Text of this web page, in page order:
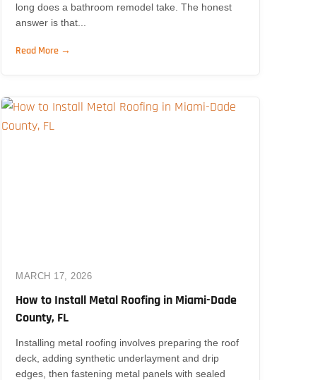
long does a bathroom remodel take. The honest
answer is that...
Read More →
MARCH 17, 2026
How to Install Metal Roofing in Miami-Dade
County, FL
Installing metal roofing involves preparing the roof
deck, adding synthetic underlayment and drip
edges, then fastening metal panels with sealed